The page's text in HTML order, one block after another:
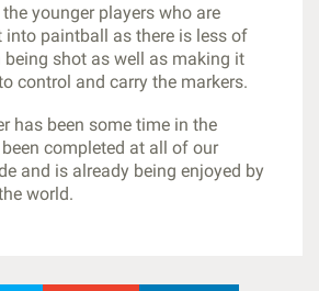
younger players who are
into paintball as there is less of
shot as well as making it
control and carry the markers.
has been some time in the
completed at all of our
and is already being enjoyed by
world.